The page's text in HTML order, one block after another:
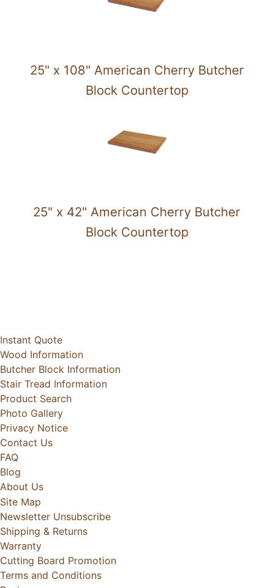
25" x 108" American Cherry Butcher
Block Countertop
25" x 42" American Cherry Butcher
Block Countertop
Instant Quote
Wood Information
Butcher Block Information
Stair Tread Information
Product Search
Photo Gallery
Privacy Notice
Contact Us
FAQ
Blog
About Us
Site Map
Newsletter Unsubscribe
Shipping & Returns
Warranty
Cutting Board Promotion
Terms and Conditions